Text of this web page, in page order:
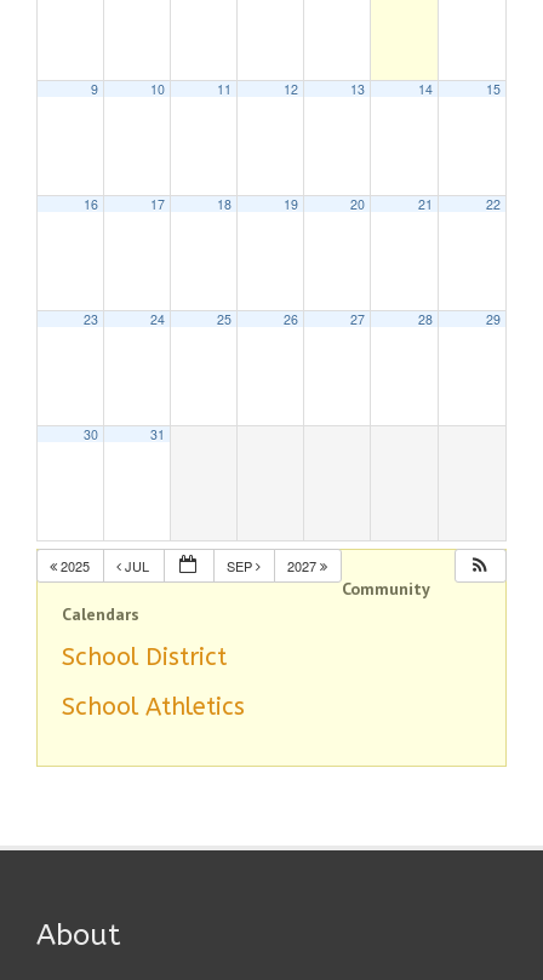
9 10 11 12 13 14 15
16 17 18 19 20 21 22
23 24 25 26 27 28 29
30 31
2025 JUL SEP 2027
Community
Calendars
School District
School Athletics
About